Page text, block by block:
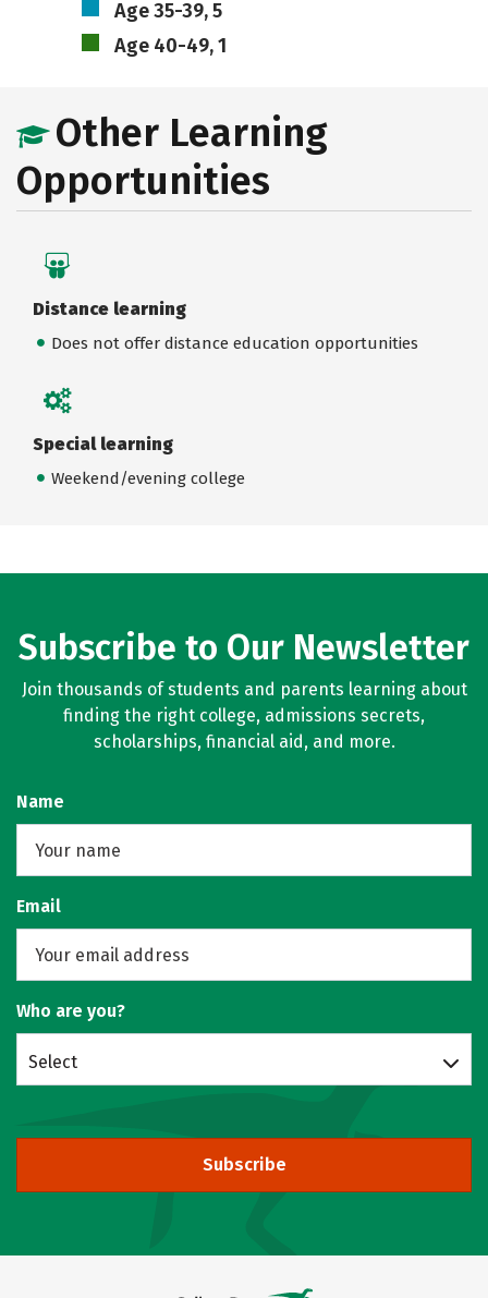
Age 35-39, 5
Age 40-49, 1
Other Learning
Opportunities
Distance learning
Does not offer distance education opportunities
Special learning
Weekend/evening college
Subscribe to Our Newsletter
Join thousands of students and parents learning about
finding the right college, admissions secrets,
scholarships, financial aid, and more.
Name
Email
Who are you?
Select
Subscribe